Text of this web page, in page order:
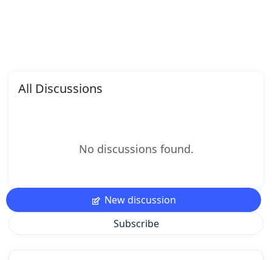
All Discussions
No discussions found.
New discussion
Subscribe